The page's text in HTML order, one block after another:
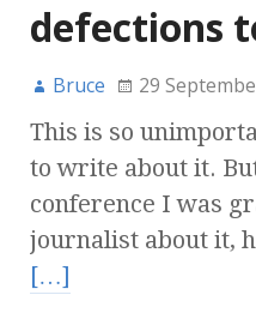
defections
Bruce 29
This is so
to write about it.
conference I was
journalist about it,
[…]